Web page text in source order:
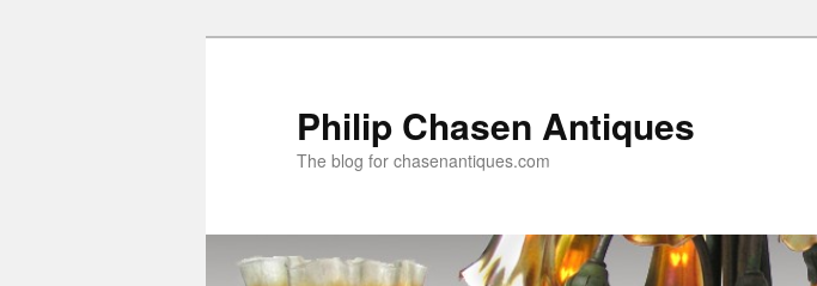
Philip Chasen Antiques
The blog for chasenantiques.com